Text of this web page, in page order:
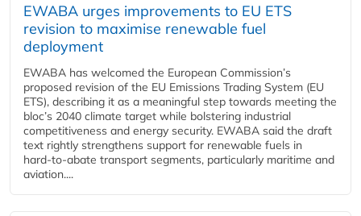
EWABA urges improvements to EU ETS
revision to maximise renewable fuel
deployment
EWABA has welcomed the European Commission’s
proposed revision of the EU Emissions Trading System (EU
ETS), describing it as a meaningful step towards meeting the
bloc’s 2040 climate target while bolstering industrial
competitiveness and energy security. EWABA said the draft
text rightly strengthens support for renewable fuels in
hard‑to‑abate transport segments, particularly maritime and
aviation....